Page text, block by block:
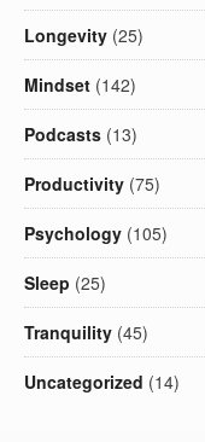
Longevity (25)
Mindset (142)
Podcasts (13)
Productivity (75)
Psychology (105)
Sleep (25)
Tranquility (45)
Uncategorized (14)